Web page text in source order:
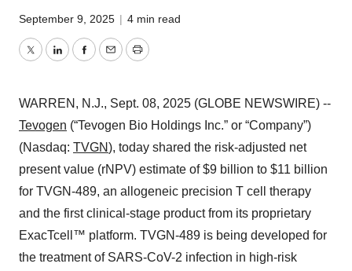
September 9, 2025 | 4 min read
TwitterLinkedInFacebook
EmailPrint
WARREN, N.J., Sept. 08, 2025 (GLOBE NEWSWIRE) --
Tevogen (“Tevogen Bio Holdings Inc.” or “Company”)
(Nasdaq: TVGN), today shared the risk-adjusted net
present value (rNPV) estimate of $9 billion to $11 billion
for TVGN-489, an allogeneic precision T cell therapy
and the first clinical-stage product from its proprietary
ExacTcell™ platform. TVGN-489 is being developed for
the treatment of SARS-CoV-2 infection in high-risk